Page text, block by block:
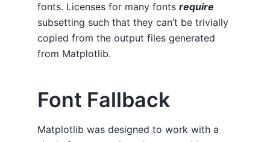
fonts. Licenses for many fonts require
subsetting such that they can’t be trivially
copied from the output files generated
from Matplotlib.
Font Fallback
Matplotlib was designed to work with a